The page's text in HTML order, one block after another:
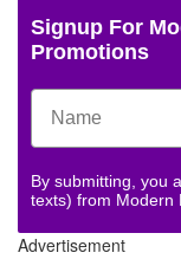
Signup For
Promotions
By submitting, you
texts) from Modern
Advertisement